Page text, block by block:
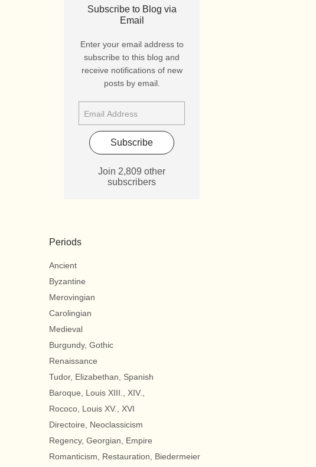
Subscribe to Blog via
Email
Enter your email address to
subscribe to this blog and
receive notifications of new
posts by email.
Subscribe
Join 2,809 other
subscribers
Periods
Ancient
Byzantine
Merovingian
Carolingian
Medieval
Burgundy, Gothic
Renaissance
Tudor, Elizabethan, Spanish
Baroque, Louis XIII., XIV.,
Rococo, Louis XV., XVI
Directoire, Neoclassicism
Regency, Georgian, Empire
Romanticism, Restauration, Biedermeier